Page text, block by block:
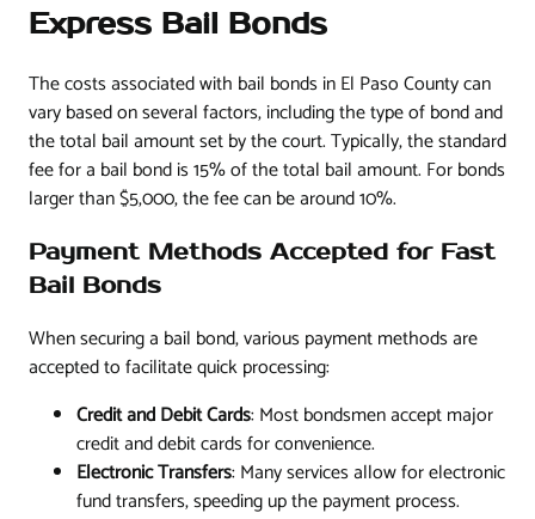
Express Bail Bonds
The costs associated with bail bonds in El Paso County can
vary based on several factors, including the type of bond and
the total bail amount set by the court. Typically, the standard
fee for a bail bond is 15% of the total bail amount. For bonds
larger than $5,000, the fee can be around 10%.
Payment Methods Accepted for Fast
Bail Bonds
When securing a bail bond, various payment methods are
accepted to facilitate quick processing:
Credit and Debit Cards: Most bondsmen accept major
credit and debit cards for convenience.
Electronic Transfers: Many services allow for electronic
fund transfers, speeding up the payment process.